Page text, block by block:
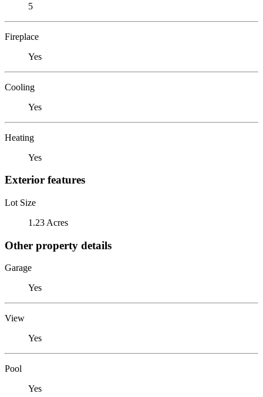
5
Fireplace
Yes
Cooling
Yes
Heating
Yes
Exterior features
Lot Size
1.23 Acres
Other property details
Garage
Yes
View
Yes
Pool
Yes